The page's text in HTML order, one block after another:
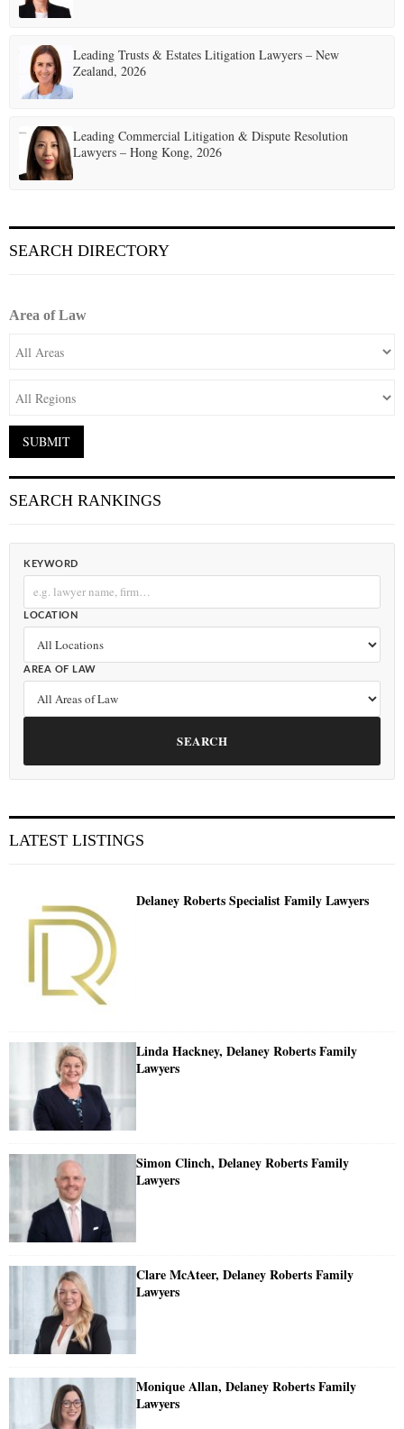
Leading Trusts & Estates Litigation Lawyers – New
Zealand, 2026
Leading Commercial Litigation & Dispute Resolution
Lawyers – Hong Kong, 2026
SEARCH DIRECTORY
Area of Law
SEARCH RANKINGS
KEYWORD
LOCATION
AREA OF LAW
SEARCH
LATEST LISTINGS
Delaney Roberts Specialist Family Lawyers
Linda Hackney, Delaney Roberts Family
Lawyers
Simon Clinch, Delaney Roberts Family
Lawyers
Clare McAteer, Delaney Roberts Family
Lawyers
Monique Allan, Delaney Roberts Family
Lawyers